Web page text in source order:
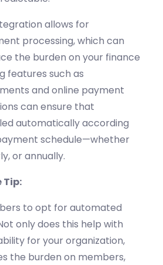
allows for
processing, which can
the burden on your finance
features such as
and online payment
can ensure that
automatically according
schedule—whether
or annually.
Tip:
to opt forautomated
only does this help with
for your organization,
the burden on members,